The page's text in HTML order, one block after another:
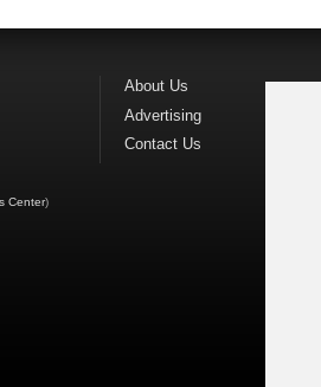
Center)
About Us
Advertising
Contact Us